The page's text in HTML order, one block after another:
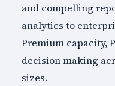
and compelling
analytics to
Premium capacity,
decision making
sizes.